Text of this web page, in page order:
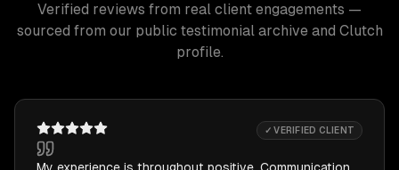
Verified reviews from real client engagements —
sourced from our public testimonial archive and Clutch
profile.
✓ VERIFIED CLIENT